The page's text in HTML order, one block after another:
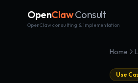
OpenClaw Consult
OpenClaw consulting & implementation
Home
Use